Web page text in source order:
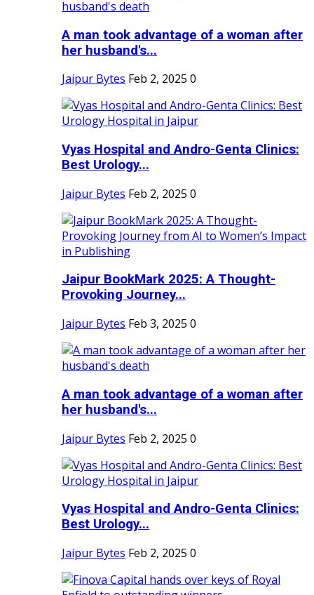
A man took advantage of a woman after
her husband's...
Jaipur Bytes Feb 2, 2025 0
Vyas Hospital and Andro-Genta Clinics:
Best Urology...
Jaipur Bytes Feb 2, 2025 0
Jaipur BookMark 2025: A Thought-
Provoking Journey...
Jaipur Bytes Feb 3, 2025 0
A man took advantage of a woman after
her husband's...
Jaipur Bytes Feb 2, 2025 0
Vyas Hospital and Andro-Genta Clinics:
Best Urology...
Jaipur Bytes Feb 2, 2025 0